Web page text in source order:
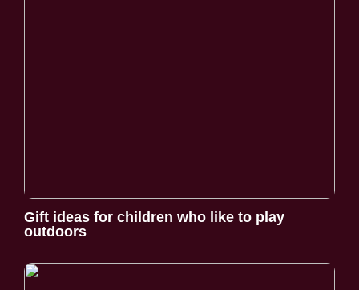
Gift ideas for children who like to play
outdoors